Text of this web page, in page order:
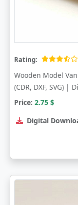
Rating:
Wooden Model
(CDR, DXF, SVG) |
Price: 2.75 $
Digital